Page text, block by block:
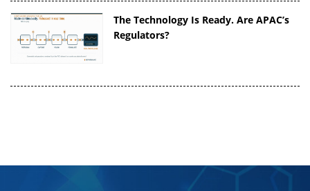
The Technology Is Ready. Are APAC’s
Regulators?